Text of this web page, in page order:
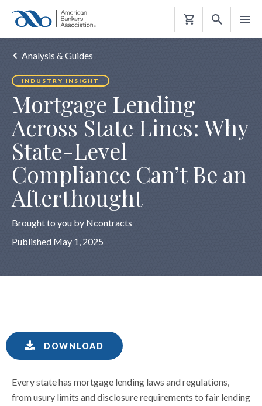
Shopping
Analysis & Guides
INDUSTRY INSIGHT
Mortgage Lending
Across State Lines: Why
State-Level
Compliance Can’t Be an
Afterthought
Brought to you by Ncontracts
Published May 1, 2025
DOWNLOAD
Every state has mortgage lending laws and regulations,
from usury limits and disclosure requirements to fair lending